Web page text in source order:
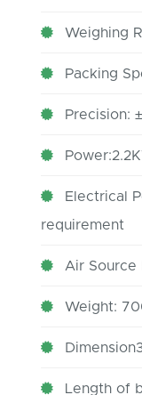
Weighing
Packing
Precision:
Electrical
requirement
Air Source
Weight:
Length of